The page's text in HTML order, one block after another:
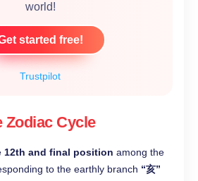
Trustpilot
world!
started free!
Zodiac Cycle
12th and final position among the
to the earthly branch “亥”